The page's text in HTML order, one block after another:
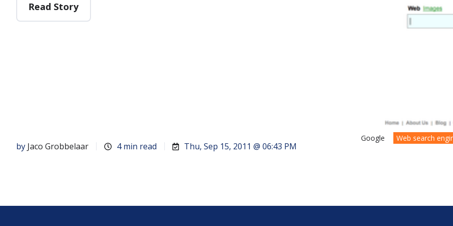
Read Story
by Jaco Grobbelaar 4 min read Thu, Sep 15, 2011 @ 06:43 PM
Google Web search